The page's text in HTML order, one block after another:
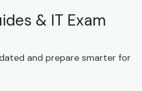
& IT Exam
and prepare smarter for